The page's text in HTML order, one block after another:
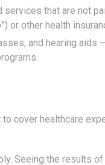
that are not
or other health
and hearing aids
cover healthcare
Seeing the results